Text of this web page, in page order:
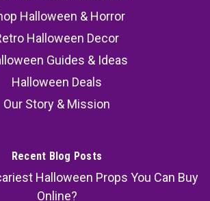
Halloween & Horror
Halloween Decor
Guides & Ideas
Halloween Deals
Our Story & Mission
Recent Blog Posts
Halloween Props You Can Buy
Online?